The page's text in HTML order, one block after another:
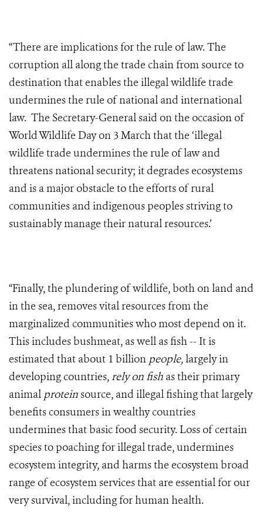
“There are implications for the rule of law. The
corruption all along the trade chain from source to
destination that enables the illegal wildlife trade
undermines the rule of national and international
law. The Secretary-General said on the occasion of
World Wildlife Day on 3 March that the ‘illegal
wildlife trade undermines the rule of law and
threatens national security; it degrades ecosystems
and is a major obstacle to the efforts of rural
communities and indigenous peoples striving to
sustainably manage their natural resources.’
“Finally, the plundering of wildlife, both on land and
in the sea, removes vital resources from the
marginalized communities who most depend on it.
This includes bushmeat, as well as fish -- It is
estimated that about 1 billion people,largely in
developing countries, rely on fish as their primary
animal proteinsource, and illegal fishing that largely
benefits consumers in wealthy countries
undermines that basic food security. Loss of certain
species to poaching for illegal trade, undermines
ecosystem integrity, and harms the ecosystem broad
range of ecosystem services that are essential for our
very survival, including for human health.